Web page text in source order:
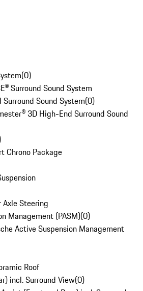
(0)
Surround Sound System
Sound System(0)
3D High-End Surround Sound
Chrono Package
Axle Steering
Management (PASM)(0)
Active Suspension Management
Roof
incl. Surround View(0)